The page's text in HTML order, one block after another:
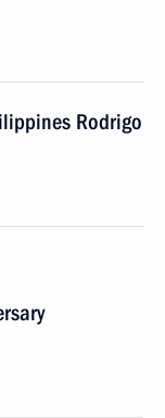
Rodrigo